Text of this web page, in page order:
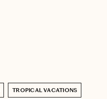
TROPICAL VACATIONS